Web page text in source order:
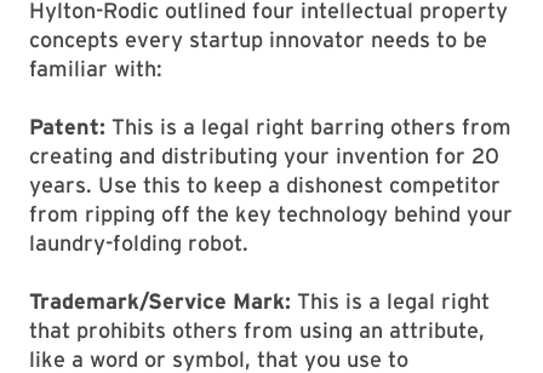
Hylton-Rodic outlined four intellectual property
concepts every startup innovator needs to be
familiar with:
Patent: This is a legal right barring others from
creating and distributing your invention for 20
years. Use this to keep a dishonest competitor
from ripping off the key technology behind your
laundry-folding robot.
Trademark/Service Mark: This is a legal right
that prohibits others from using an attribute,
like a word or symbol, that you use to